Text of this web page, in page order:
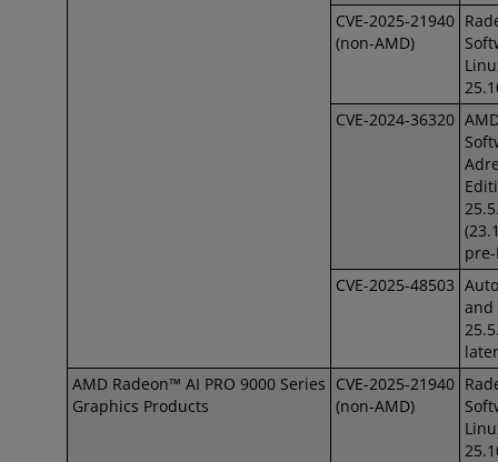
CVE-2025-21940
(non-AMD)
CVE-2024-36320
pre-
CVE-2025-48503
and
later
AMD Radeon™ AI PRO 9000 Series
Graphics Products
CVE-2025-21940
(non-AMD)